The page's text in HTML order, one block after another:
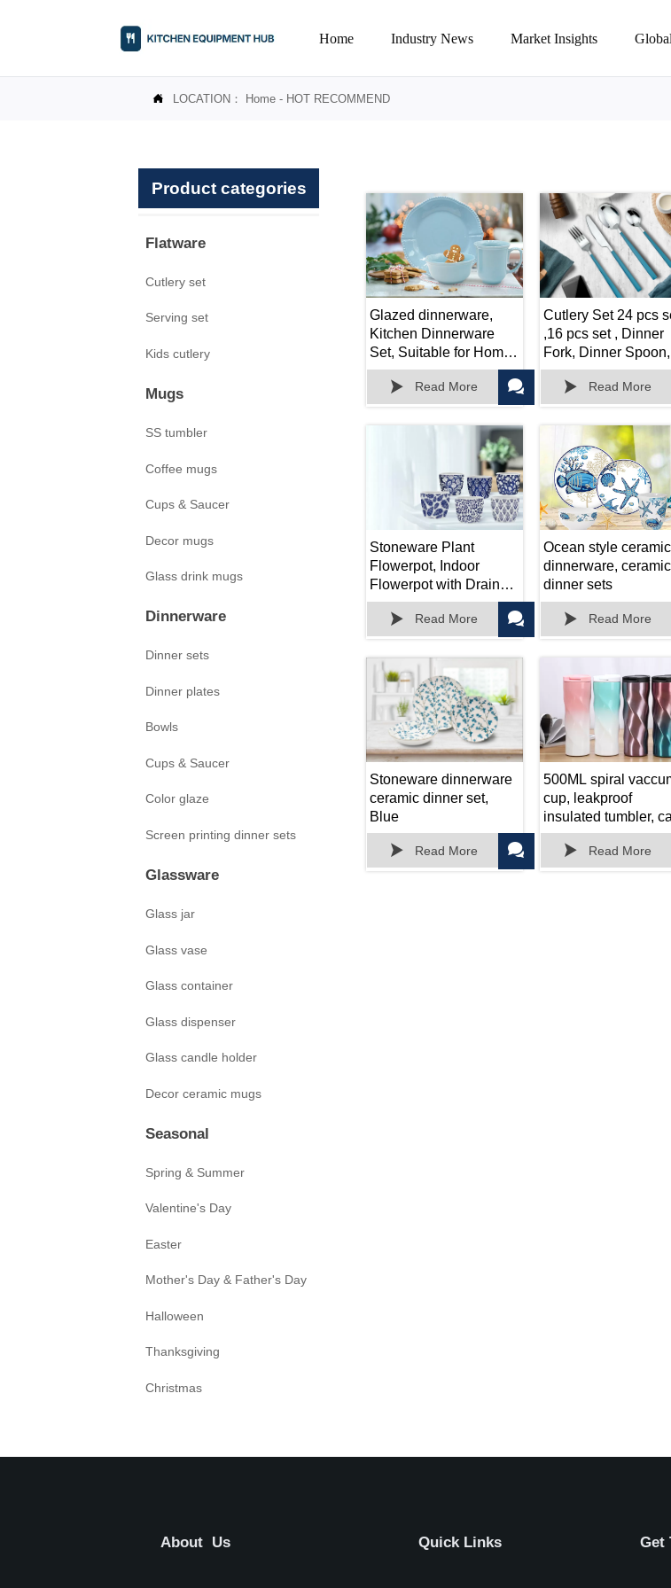
Home Industry News Market Insights
 LOCATION： Home- HOT RECOMMEND
Product categories
Flatware
Cutlery set
Serving set
Kids cutlery
Mugs
SS tumbler
Coffee mugs
Cups & Saucer
Decor mugs
Glass drink mugs
Dinnerware
Dinner sets
Dinner plates
Bowls
Cups & Saucer
Color glaze
Screen printing dinner sets
Glassware
Glass jar
Glass vase
Glass container
Glass dispenser
Glass candle holder
Decor ceramic mugs
Seasonal
Spring & Summer
Valentine's Day
Easter
Mother's Day & Father's Day
Halloween
Thanksgiving
Christmas
Glazed dinnerware,
Kitchen Dinnerware
Set, Suitable for Home,
Party, Weeding
 Read More 
Cutlery Set 24 pcs
,16 pcs set , Dinner
Fork, Dinner Spoon,
Dinner Knife, Tea
spoon.
 Read More
Stoneware Plant
Flowerpot, Indoor
Flowerpot with Drain
Hole, Used for Indoor
Plants, Cactus,
Succulent Plants and
Other Outdoor Garden
 Read More 
Ocean style ceramic
dinnerware, ceramic
dinner sets
 Read More
Stoneware dinnerware
ceramic dinner set,
Blue
 Read More 
500ML spiral
cup, leakproof
insulated tumbler,
portable travel mug
 Read More
About Us Quick Links Get